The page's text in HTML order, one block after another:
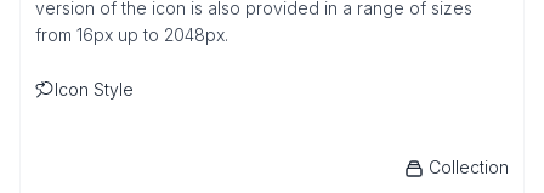
version of the icon is also provided in a range of sizes
from 16px up to 2048px.
Icon Style
Collection